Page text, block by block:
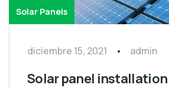
Solar Panels
diciembre 15, 2021 admin
Solar panel